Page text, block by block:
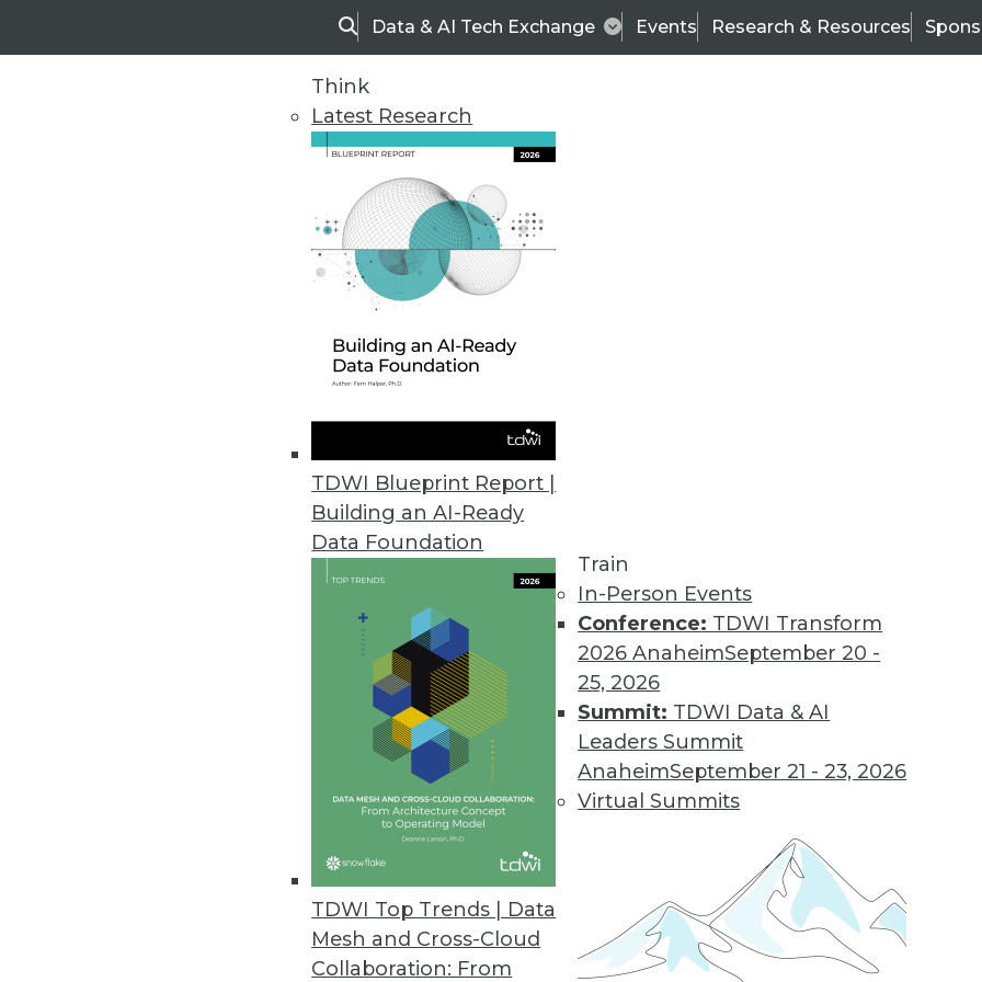
SearchData & AI Tech Exchange Events Research & Resources
Think
Latest Research
TDWI Blueprint Report |
Building an AI-Ready
Data Foundation
TDWI Top Trends | Data
Mesh and Cross-Cloud
Collaboration: From
Train
In-Person Events
Conference: TDWI Transform
2026 AnaheimSeptember 20 -
25, 2026
Summit: TDWI Data & AI
Leaders Summit
AnaheimSeptember 21 - 23, 2026
Virtual Summits
TDWI
Data & AI Leadership
Data Management
More TDWI content related to Data Management
Data Digest: Managing Analytics, Modern Data Privacy, Ethical Data Use
Creating business value with data, innovative approaches to data privacy,
and insights about ethical data collection.
By Upside Staff